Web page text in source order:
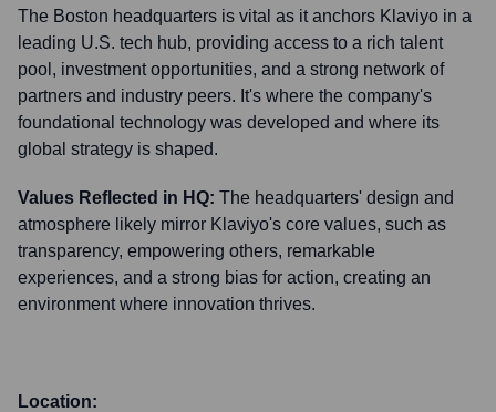
The Boston headquarters is vital as it anchors Klaviyo in a
leading U.S. tech hub, providing access to a rich talent
pool, investment opportunities, and a strong network of
partners and industry peers. It's where the company's
foundational technology was developed and where its
global strategy is shaped.
Values Reflected in HQ: The headquarters' design and
atmosphere likely mirror Klaviyo's core values, such as
transparency, empowering others, remarkable
experiences, and a strong bias for action, creating an
environment where innovation thrives.
Location: